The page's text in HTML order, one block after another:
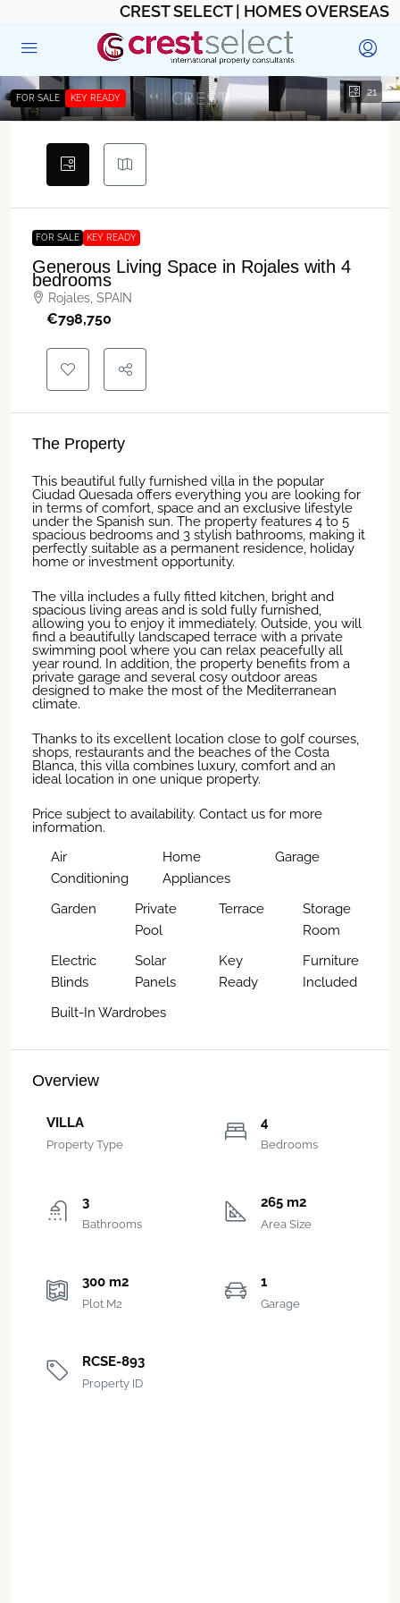
CREST SELECT | HOMES OVERSEAS
21
FOR SALE KEY READY
FOR SALE KEY READY
Generous Living Space in Rojales with 4
bedrooms
Rojales, SPAIN
€‎798,750
The Property
This beautiful fully furnished villa in the popular
Ciudad Quesada offers everything you are looking for
in terms of comfort, space and an exclusive lifestyle
under the Spanish sun. The property features 4 to 5
spacious bedrooms and 3 stylish bathrooms, making it
perfectly suitable as a permanent residence, holiday
home or investment opportunity.
The villa includes a fully fitted kitchen, bright and
spacious living areas and is sold fully furnished,
allowing you to enjoy it immediately. Outside, you will
find a beautifully landscaped terrace with a private
swimming pool where you can relax peacefully all
year round. In addition, the property benefits from a
private garage and several cosy outdoor areas
designed to make the most of the Mediterranean
climate.
Thanks to its excellent location close to golf courses,
shops, restaurants and the beaches of the Costa
Blanca, this villa combines luxury, comfort and an
ideal location in one unique property.
Price subject to availability. Contact us for more
information.
Air
Conditioning
Home
Appliances
Garage
Garden
Private
Pool
Terrace
Storage
Room
Electric
Blinds
Solar
Panels
Key
Ready
Furniture
Included
Built-In Wardrobes
Overview
VILLA
Property Type
4
Bedrooms
3
Bathrooms
265 m2
Area Size
300 m2
Plot M2
1
Garage
RCSE-893
Property ID